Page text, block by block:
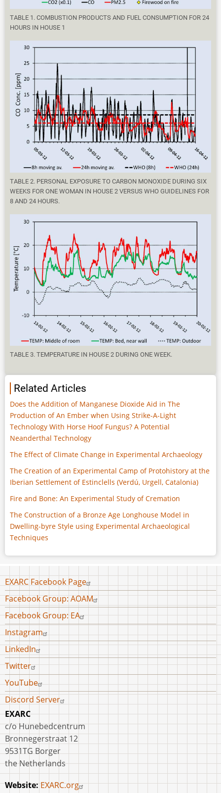
TABLE 1. COMBUSTION PRODUCTS AND FUEL CONSUMPTION FOR 24
HOURS IN HOUSE 1
TABLE 2. PERSONAL EXPOSURE TO CARBON MONOXIDE DURING SIX
WEEKS FOR ONE WOMAN IN HOUSE 2 VERSUS WHO GUIDELINES FOR
8 AND 24 HOURS.
TABLE 3. TEMPERATURE IN HOUSE 2 DURING ONE WEEK.
Related Articles
Does the Addition of Manganese Dioxide Aid in The
Production of An Ember when Using Strike-A-Light
Technology With Horse Hoof Fungus? A Potential
Neanderthal Technology
The Effect of Climate Change in Experimental Archaeology
The Creation of an Experimental Camp of Protohistory at the
Iberian Settlement of Estinclells (Verdú, Urgell, Catalonia)
Fire and Bone: An Experimental Study of Cremation
The Construction of a Bronze Age Longhouse Model in
Dwelling-byre Style using Experimental Archaeological
Techniques
Footer
menu
EXARC Facebook Page
Facebook Group: AOAM
Facebook Group: EA
Instagram
LinkedIn
Twitter
YouTube
Discord Server
EXARC
c/o Hunebedcentrum
Bronnegerstraat 12
9531TG Borger
the Netherlands
Website:EXARC.org